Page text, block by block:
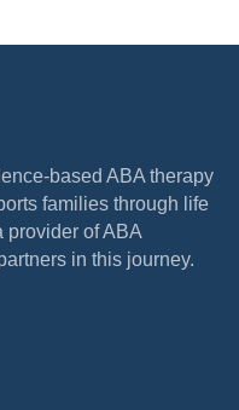
based ABA therapy
families through life
provider of ABA
in this journey.